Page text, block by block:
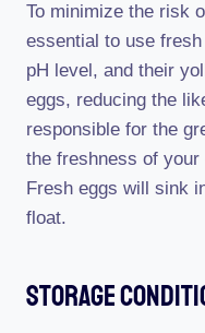
To minimize the risk
essential to use
pH level, and their
eggs, reducing the
responsible for the
the freshness of
Fresh eggs will sink
float.
Storage